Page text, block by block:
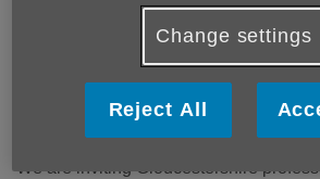
Gloucestershire's Frailty
Community of Practice
partnering together to support the
around frailty across the county.
We are inviting Gloucestershire
Change settings
Reject All